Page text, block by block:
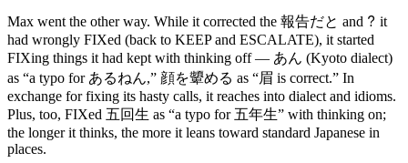
Max went the other way. While it corrected the 報告だと and ? it
had wrongly FIXed (back to KEEP and ESCALATE), it started
FIXing things it had kept with thinking off — あん (Kyoto dialect)
as “a typo for あるねん,” 顔を顰める as “眉 is correct.” In
exchange for fixing its hasty calls, it reaches into dialect and idioms.
Plus, too, FIXed 五回生 as “a typo for 五年生” with thinking on;
the longer it thinks, the more it leans toward standard Japanese in
places.